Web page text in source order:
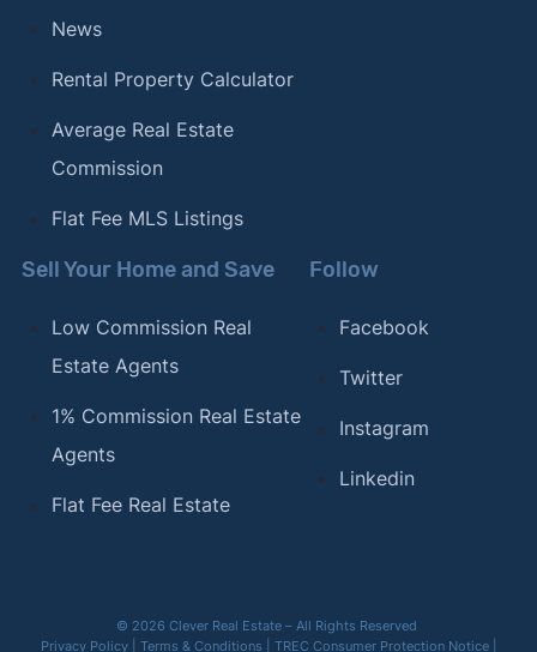
News
Rental Property Calculator
Average Real Estate
Commission
Flat Fee MLS Listings
Sell Your Home and Save
Low Commission Real
Estate Agents
1% Commission Real Estate
Agents
Flat Fee Real Estate
Follow
Facebook
Twitter
Instagram
Linkedin
© 2026 Clever Real Estate – All Rights Reserved
Privacy Policy| Terms & Conditions TREC Consumer Protection Notice|